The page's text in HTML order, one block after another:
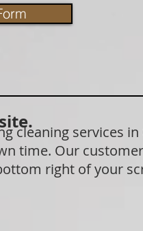
cleaning services
time. Our
right of your